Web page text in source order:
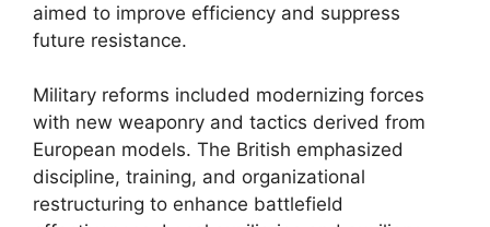
aimed to improve efficiency and suppress
future resistance.
Military reforms included modernizing forces
with new weaponry and tactics derived from
European models. The British emphasized
discipline, training, and organizational
restructuring to enhance battlefield